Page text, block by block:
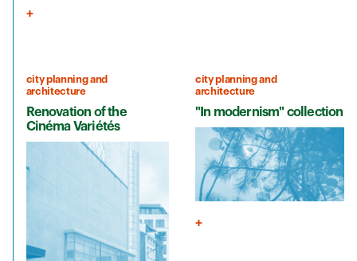
city planning and
architecture
Renovation of the
Cinéma Variétés
city planning and
architecture
"In modernism" collection